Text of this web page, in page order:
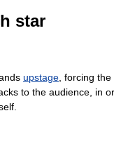
star
upstage , forcing
to the audience, in